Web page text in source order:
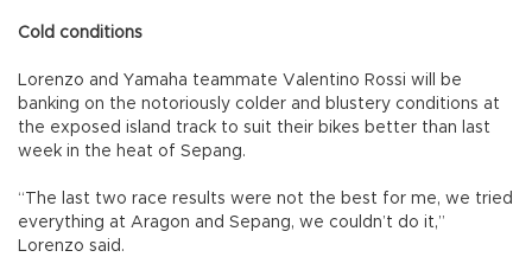
Cold conditions
Lorenzo and Yamaha teammate Valentino Rossi will be
banking on the notoriously colder and blustery conditions at
the exposed island track to suit their bikes better than last
week in the heat of Sepang.
“The last two race results were not the best for me, we tried
everything at Aragon and Sepang, we couldn’t do it,”
Lorenzo said.